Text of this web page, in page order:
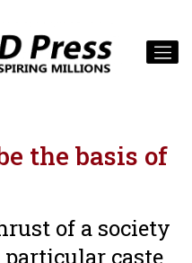
the basis of
of a society
caste